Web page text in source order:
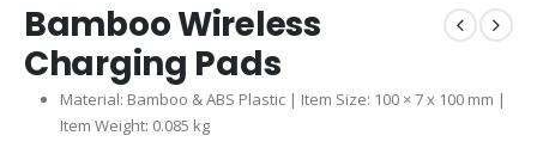
Bamboo Wireless
Charging Pads
Material: Bamboo & ABS Plastic | Item Size: 100 × 7 x 100 mm |
Item Weight: 0.085 kg